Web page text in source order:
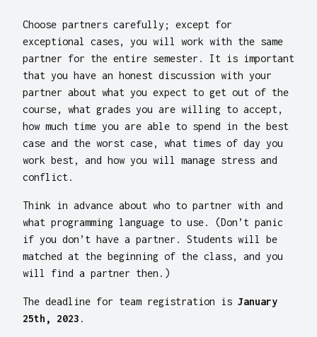
Choose partners carefully; except for
exceptional cases, you will work with the same
partner for the entire semester. It is important
that you have an honest discussion with your
partner about what you expect to get out of the
course, what grades you are willing to accept,
how much time you are able to spend in the best
case and the worst case, what times of day you
work best, and how you will manage stress and
conflict.
Think in advance about who to partner with and
what programming language to use. (Don’t panic
if you don’t have a partner. Students will be
matched at the beginning of the class, and you
will find a partner then.)
The deadline for team registration is January
25th, 2023 .